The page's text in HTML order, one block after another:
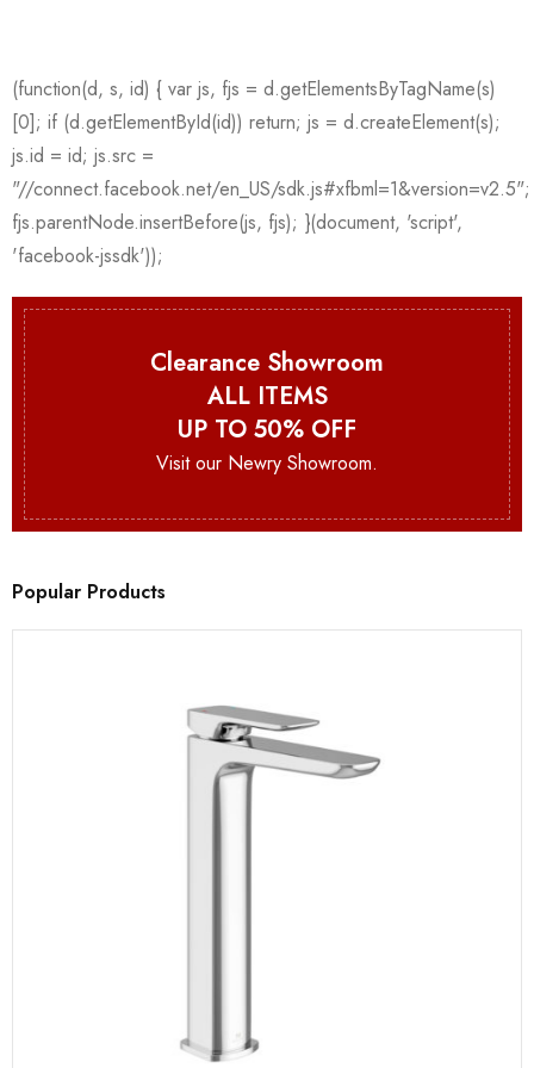
Clearance Showroom
ALL ITEMS
UP TO 50% OFF
Visit our Newry Showroom.
Popular Products